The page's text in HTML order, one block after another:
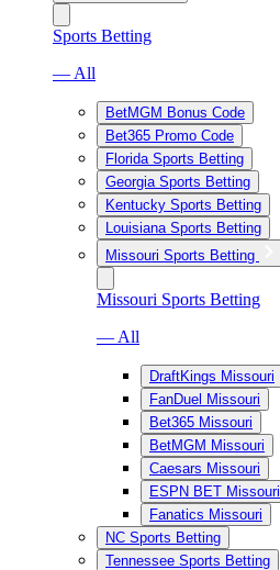
Sports Betting
— All
BetMGM Bonus Code
Bet365 Promo Code
Florida Sports Betting
Georgia Sports Betting
Kentucky Sports Betting
Louisiana Sports Betting
Missouri Sports Betting
Missouri Sports Betting
— All
DraftKings Missouri
FanDuel Missouri
Bet365 Missouri
BetMGM Missouri
Caesars Missouri
ESPN BET Missouri
Fanatics Missouri
NC Sports Betting
Tennessee Sports Betting